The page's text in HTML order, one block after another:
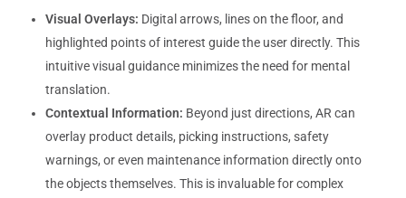
Visual Overlays: Digital arrows, lines on the floor, and
highlighted points of interest guide the user directly. This
intuitive visual guidance minimizes the need for mental
translation.
Contextual Information: Beyond just directions, AR can
overlay product details, picking instructions, safety
warnings, or even maintenance information directly onto
the objects themselves. This is invaluable for complex